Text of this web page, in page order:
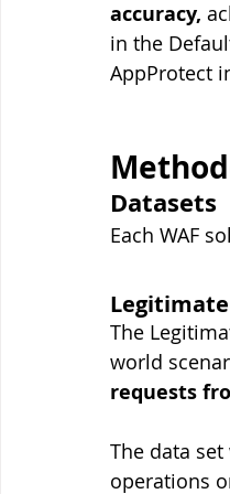
accuracy,
in the
AppProtect
Datasets
Each WAF
The
world
requests
The data
operations